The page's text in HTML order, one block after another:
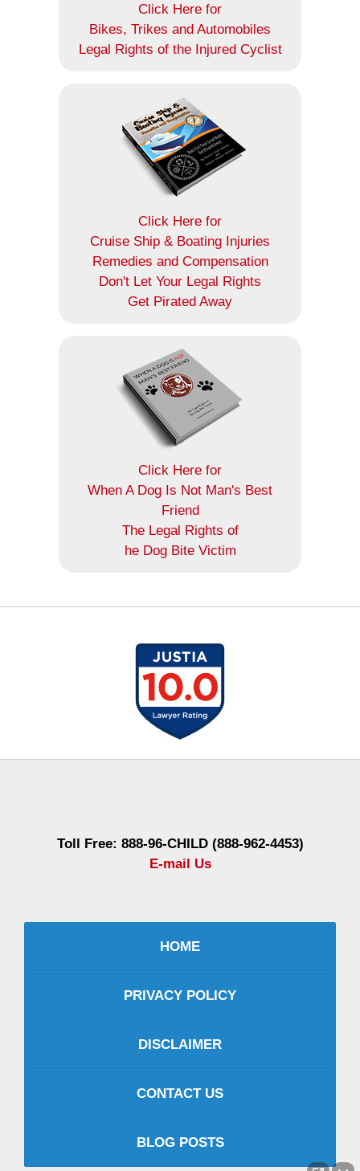
Click Here for
Bikes, Trikes and Automobiles
Legal Rights of the Injured Cyclist
Click Here for
Cruise Ship & Boating Injuries
Remedies and Compensation
Don't Let Your Legal Rights
Get Pirated Away
Click Here for
When A Dog Is Not Man's Best
Friend
The Legal Rights of
he Dog Bite Victim
Toll Free: 888-96-CHILD (888-962-4453)
E-mail Us
HOME
PRIVACY POLICY
DISCLAIMER
CONTACT US
BLOG POSTS